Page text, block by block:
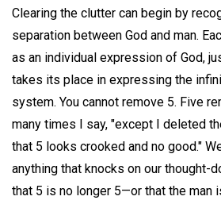
Clearing the clutter can begin by
separation between God and man.
as an individual expression of God,
takes its place in expressing the
system. You cannot remove 5. Five
many times I say, "except I deleted
that 5 looks crooked and no good."
anything that knocks on our thought-
that 5 is no longer 5—or that the man